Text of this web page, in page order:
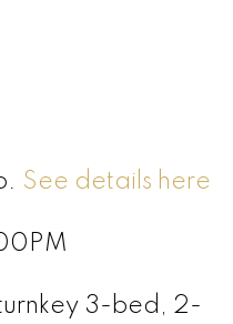
See details here
3-bed, 2-